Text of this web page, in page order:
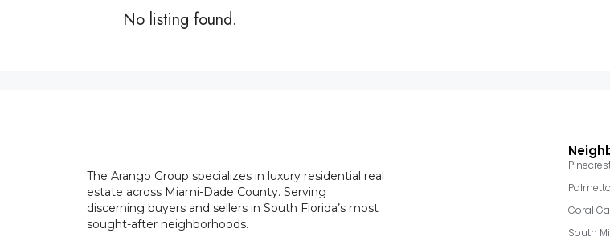
No listing found.
The Arango Group specializes in luxury residential real
estate across Miami-Dade County. Serving
discerning buyers and sellers in South Florida’s most
sought-after neighborhoods.
Coral
South